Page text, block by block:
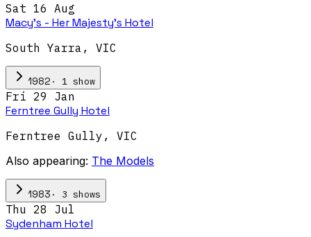
Sat 16 Aug
Macy's - Her Majesty's Hotel
South Yarra , VIC
1982 · 1 show
Fri 29 Jan
Ferntree Gully Hotel
Ferntree Gully , VIC
Also appearing: The Models
1983 · 3 shows
Thu 28 Jul
Sydenham Hotel